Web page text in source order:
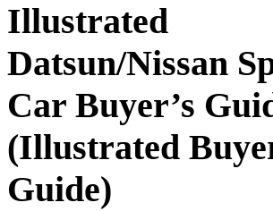
Illustrated
Datsun/Nissan
Car Buyer’s
(Illustrated
Guide)